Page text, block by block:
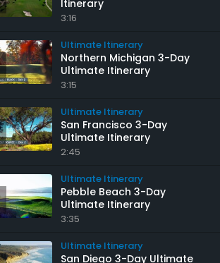
short course, as well as a journey across the
Itinerary
3:16
Ultimate Itinerary
Northern Michigan 3-Day
Ultimate Itinerary
3:15
Ultimate Itinerary
San Francisco 3-Day
Ultimate Itinerary
2:45
Ultimate Itinerary
Pebble Beach 3-Day
Ultimate Itinerary
3:35
Ultimate Itinerary
San Diego 3-Day Ultimate